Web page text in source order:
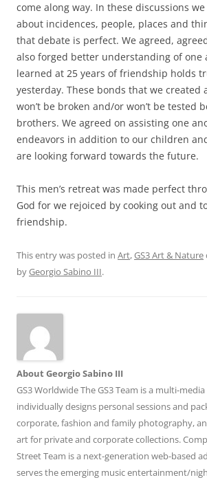
come along way. In these discussions
about incidences, people, places and
that debate is perfect. We agreed,
also forged better understanding of one
learned at 25 years of friendship holds
yesterday. These bonds that we created
won’t be broken and/or won’t be tested
brothers. We agreed on assisting one
endeavors in addition to our children
are looking forward towards the future.
This men’s retreat was made perfect
God for we rejoiced by cooking out and
friendship.
This entry was posted in Art,GS3 Art & Nature
byGeorgio Sabino III.
About Georgio Sabino III
GS3 Worldwide The GS3 Team is a multi-
individually designs personal sessions and
corporate, fashion and family photography,
art for private and corporate collections.
Street Team is a next-generation web-based
serves the emerging music entertainment/